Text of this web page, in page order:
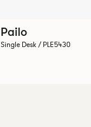
Pailo
Single Desk / PLE5430